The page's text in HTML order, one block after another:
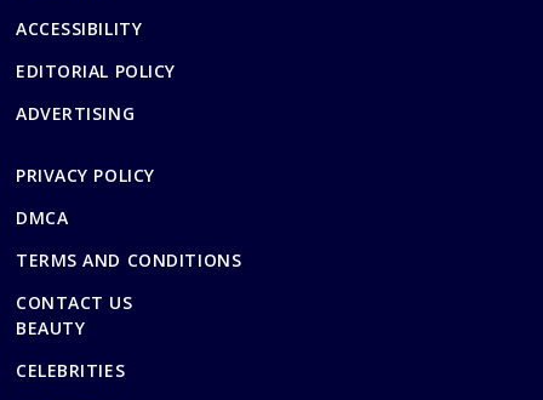
ACCESSIBILITY
EDITORIAL POLICY
ADVERTISING
PRIVACY POLICY
DMCA
TERMS AND CONDITIONS
CONTACT US
BEAUTY
CELEBRITIES